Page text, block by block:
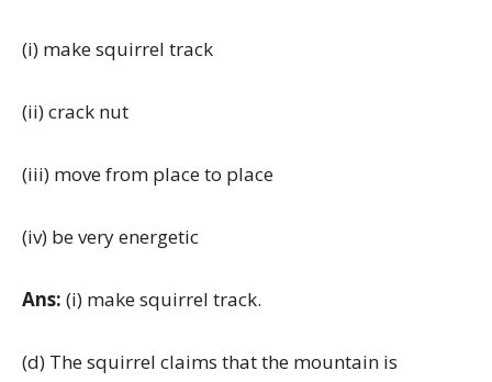
(i) make squirrel track
(ii) crack nut
(iii) move from place to place
(iv) be very energetic
Ans: (i) make squirrel track.
(d) The squirrel claims that the mountain is